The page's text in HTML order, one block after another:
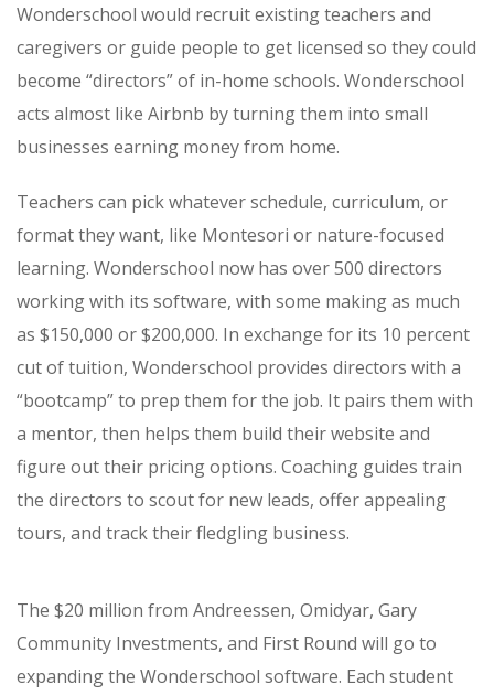
Wonderschool would recruit existing teachers and
caregivers or guide people to get licensed so they could
become “directors” of in-home schools. Wonderschool
acts almost like Airbnb by turning them into small
businesses earning money from home.
Teachers can pick whatever schedule, curriculum, or
format they want, like Montesori or nature-focused
learning. Wonderschool now has over 500 directors
working with its software, with some making as much
as $150,000 or $200,000. In exchange for its 10 percent
cut of tuition, Wonderschool provides directors with a
“bootcamp” to prep them for the job. It pairs them with
a mentor, then helps them build their website and
figure out their pricing options. Coaching guides train
the directors to scout for new leads, offer appealing
tours, and track their fledgling business.
The $20 million from Andreessen, Omidyar, Gary
Community Investments, and First Round will go to
expanding the Wonderschool software. Each student